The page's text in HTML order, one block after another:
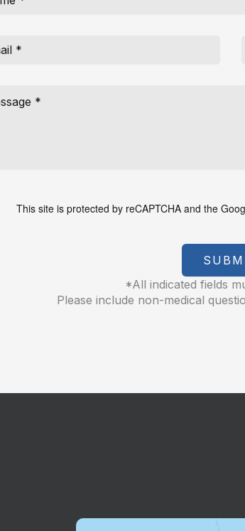
This site is protected by reCAPTCHA and the
*All indicated fields
Please include non-medical